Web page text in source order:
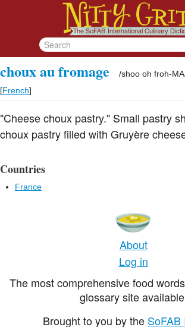
choux au fromage /shoo oh froh-
[French]
"Cheese choux pastry." Small pastry
choux pastry filled with Gruyère
Countries
France
About
Log in
The most comprehensive food
glossary site
Brought to you by the SoFAB